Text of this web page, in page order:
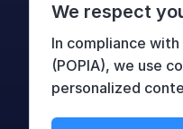
Shopping cart
Wishlist
We respect
In compliance
(POPIA), we use
personalized